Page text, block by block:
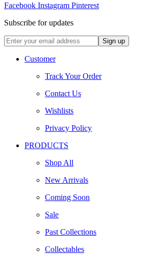
Facebook Instagram Pinterest
Subscribe for updates
Customer
Track Your Order
Contact Us
Wishlists
Privacy Policy
PRODUCTS
Shop All
New Arrivals
Coming Soon
Sale
Past Collections
Collectables